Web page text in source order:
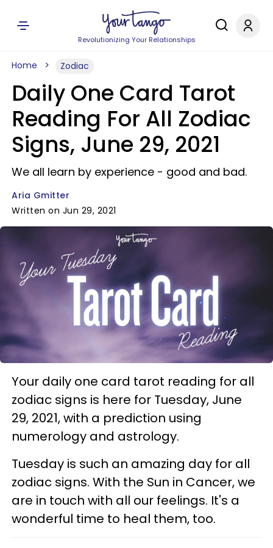
Revolutionizing Your Relationships
Home Zodiac
Daily One Card Tarot
Reading For All Zodiac
Signs, June 29, 2021
We all learn by experience - good and bad.
Aria Gmitter
Written on Jun 29, 2021
Your daily one card tarot reading for all
zodiac signs is here for Tuesday, June
29, 2021, with a prediction using
numerology and astrology.
Tuesday is such an amazing day for all
zodiac signs. With the Sun in Cancer, we
are in touch with all our feelings. It's a
wonderful time to heal them, too.